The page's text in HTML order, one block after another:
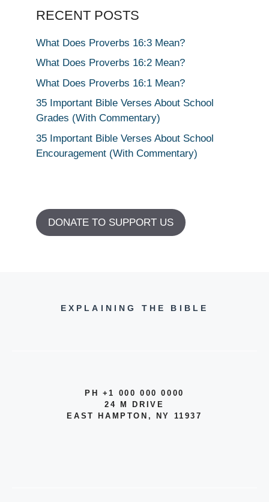
RECENT POSTS
What Does Proverbs 16:3 Mean?
What Does Proverbs 16:2 Mean?
What Does Proverbs 16:1 Mean?
35 Important Bible Verses About School
Grades (With Commentary)
35 Important Bible Verses About School
Encouragement (With Commentary)
DONATE TO SUPPORT US
EXPLAINING THE BIBLE
PH +1 000 000 0000
24 M DRIVE
EAST HAMPTON, NY 11937